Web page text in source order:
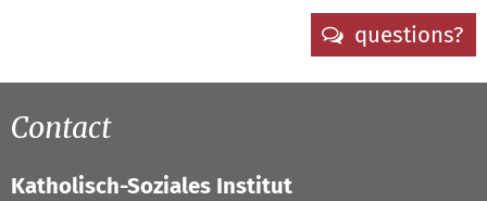
questions?
Contact
Katholisch-Soziales Institut